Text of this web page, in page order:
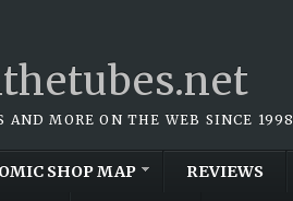
AND MORE ON THE WEB SINCE 1998
SHOP MAP REVIEWS